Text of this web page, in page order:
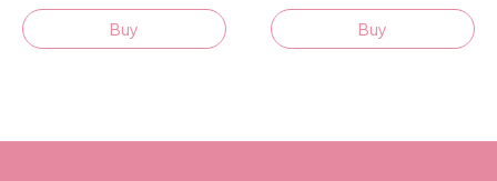
Buy Buy